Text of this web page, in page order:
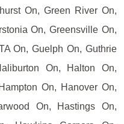
On, Green River On,
On, Greensville On,
On, Guelph On, Guthrie
On, Halton On,
On, Hanover On,
On, Hastings On,